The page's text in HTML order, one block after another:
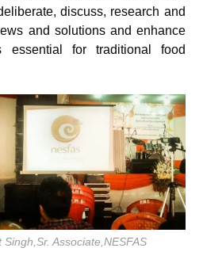
discuss, research and
and solutions and enhance
for traditional food
Associate,NESFAS